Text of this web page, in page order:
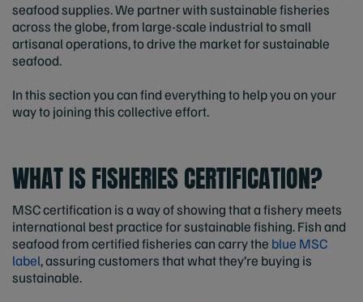
seafood supplies. We partner with sustainable fisheries
across the globe, from large-scale industrial to small
artisanal operations, to drive the market for sustainable
seafood.
In this section you can find everything to help you on your
way to joining this collective effort.
WHAT IS FISHERIES CERTIFICATION?
MSC certification is a way of showing that a fishery meets
international best practice for sustainable fishing. Fish and
seafood from certified fisheries can carry the blue MSC
label, assuring customers that what they’re buying is
sustainable.